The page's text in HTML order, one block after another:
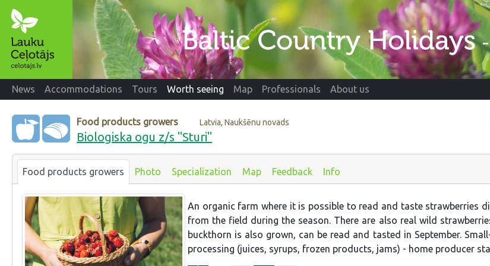
News Accommodations Tours Worth seeing Map Professionals About us
Food products growers Latvia, Naukšēnu novads
Biologiska ogu z/s "Sturi"
Food products growers Photo Specialization Map Feedback Info
An organic farm where it is possible to read and taste strawberries
from the field during the season. There are also real wild
buckthorn is also grown, can be read and tasted in September.
processing (juices, syrups, frozen products, jams) - home producer